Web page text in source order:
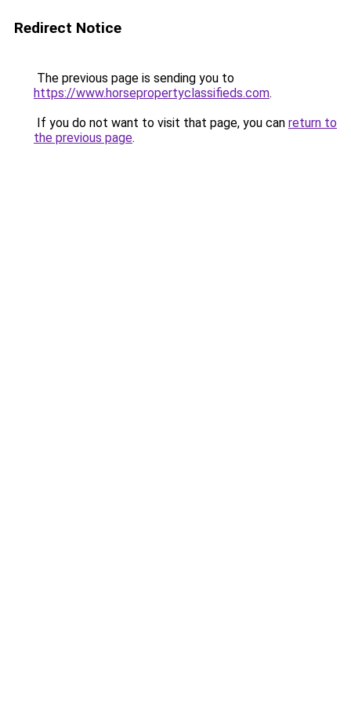
Redirect Notice
The previous page is sending you to
https://www.horsepropertyclassifieds.com.
If you do not want to visit that page, you can return to
the previous page.